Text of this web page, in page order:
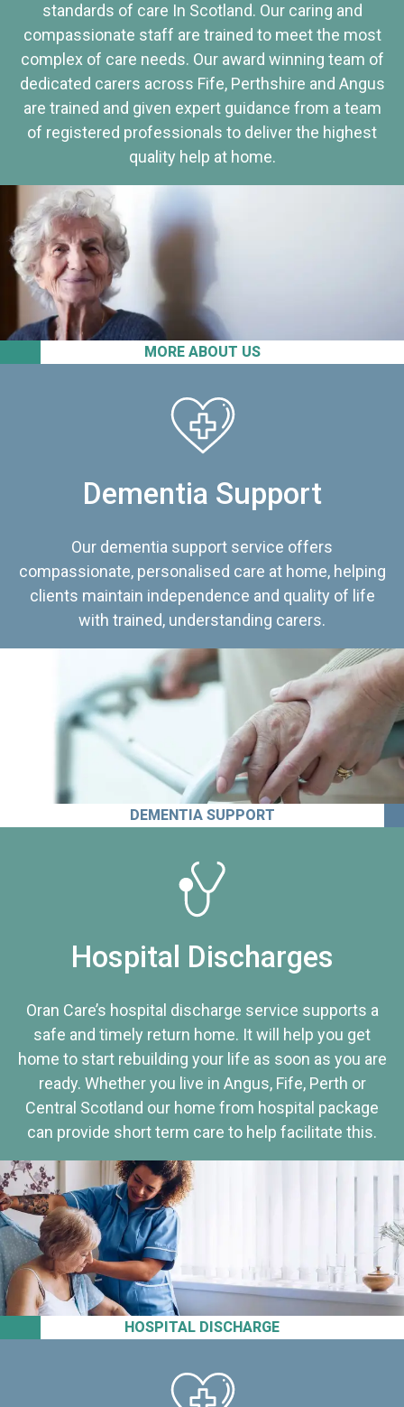
MORE ABOUT US
standards of care In Scotland. Our caring and
compassionate staff are trained to meet the most
complex of care needs. Our award winning team of
dedicated carers across Fife, Perthshire and Angus
are trained and given expert guidance from a team
of registered professionals to deliver the highest
quality help at home.
Dementia Support
Our dementia support service offers
compassionate, personalised care at home, helping
clients maintain independence and quality of life
with trained, understanding carers.
DEMENTIA SUPPORT
HOSPITAL DISCHARGE
Hospital Discharges
Oran Care’s hospital discharge service supports a
safe and timely return home. It will help you get
home to start rebuilding your life as soon as you are
ready. Whether you live in Angus, Fife, Perth or
Central Scotland our home from hospital package
can provide short term care to help facilitate this.